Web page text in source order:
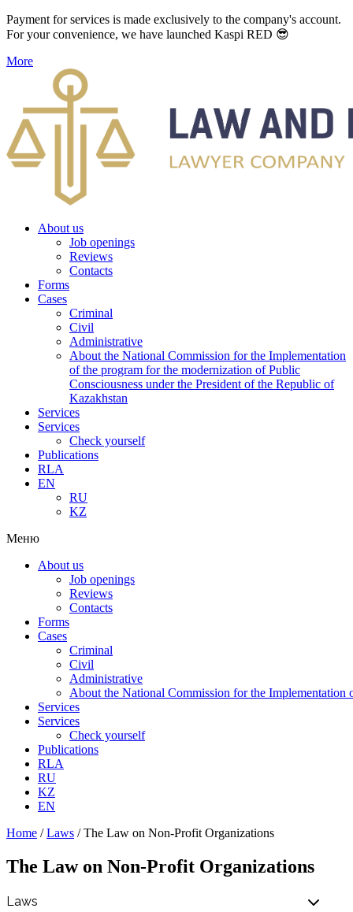
Payment for services is made exclusively to the company's account.
For your convenience, we have launched Kaspi RED 😎
More
About us
Job openings
Reviews
Contacts
Forms
Cases
Criminal
Civil
Administrative
About the National Commission for the Implementation
of the program for the modernization of Public
Consciousness under the President of the Republic of
Kazakhstan
Services
Services
Check yourself
Publications
RLA
EN
RU
KZ
Меню
About us
Job openings
Reviews
Contacts
Forms
Cases
Criminal
Civil
Administrative
About the National Commission for the Implementation
Services
Services
Check yourself
Publications
RLA
RU
KZ
EN
Home /Laws /The Law on Non-Profit Organizations
The Law on Non-Profit Organizations